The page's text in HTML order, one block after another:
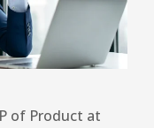
of Product at